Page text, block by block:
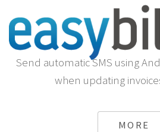
Send automatic SMS using
when updating
MORE